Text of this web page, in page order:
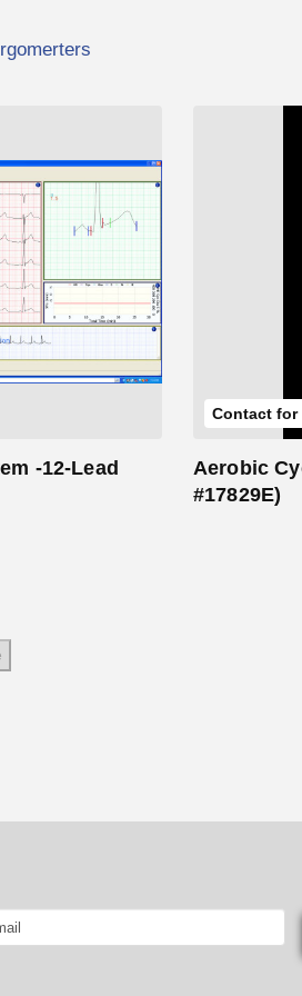
-12-Lead
Contact for
Aerobic
#17829E)